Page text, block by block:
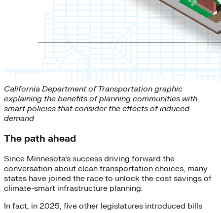
California Department of Transportation graphic
explaining the benefits of planning communities with
smart policies that consider the effects of induced
demand
The path ahead
Since Minnesota’s success driving forward the
conversation about clean transportation choices, many
states have joined the race to unlock the cost savings of
climate-smart infrastructure planning.
In fact, in 2025, five other legislatures introduced bills